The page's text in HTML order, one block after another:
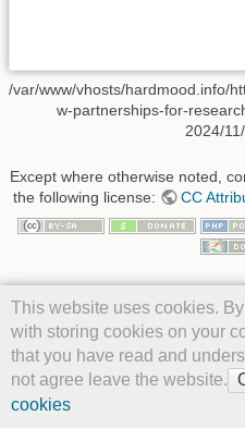
This website uses cookies.
with storing cookies on your
that you have read and
not agree leave the website.
cookies
/var/www/vhosts/hardmood.info/
w-partnerships-for-
2024/
Except where otherwise noted,
the following license:
CC